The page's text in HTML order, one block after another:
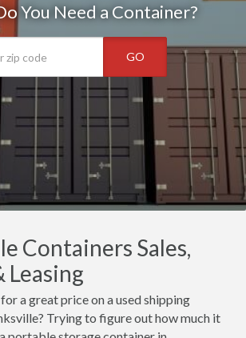
You Need a Container?
GO
Containers Sales,
Leasing
a great price on a used shipping
Trying to figure out how much it